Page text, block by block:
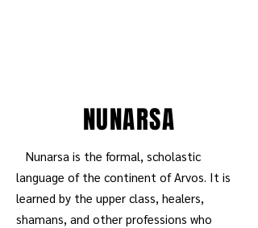
NUNARSA
Nunarsa is the formal, scholastic
language of the continent of Arvos. It is
learned by the upper class, healers,
shamans, and other professions who